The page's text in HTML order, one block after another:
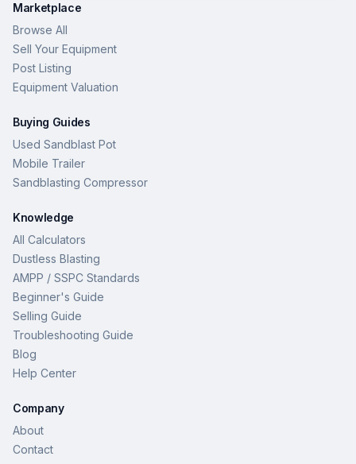
Marketplace
Browse All
Sell Your Equipment
Post Listing
Equipment Valuation
Buying Guides
Used Sandblast Pot
Mobile Trailer
Sandblasting Compressor
Knowledge
All Calculators
Dustless Blasting
AMPP / SSPC Standards
Beginner's Guide
Selling Guide
Troubleshooting Guide
Blog
Help Center
Company
About
Contact